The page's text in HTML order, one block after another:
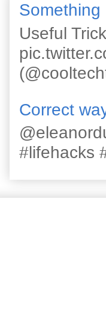
Something
Useful
Correct
#lifehacks